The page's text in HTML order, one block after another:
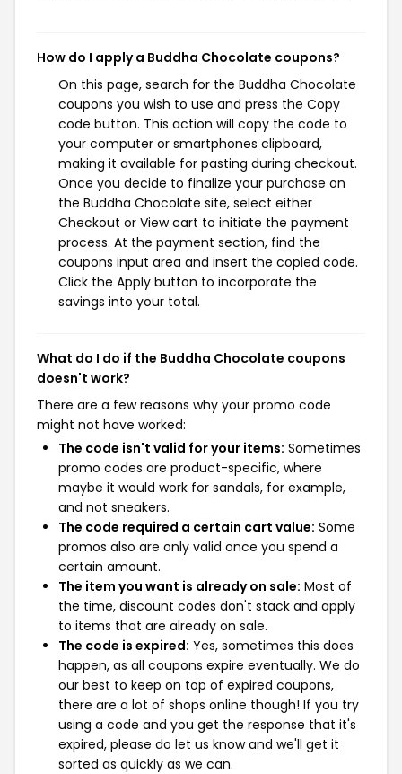
How do I apply a Buddha Chocolate coupons?
On this page, search for the Buddha Chocolate
coupons you wish to use and press the Copy
code button. This action will copy the code to
your computer or smartphones clipboard,
making it available for pasting during checkout.
Once you decide to finalize your purchase on
the Buddha Chocolate site, select either
Checkout or View cart to initiate the payment
process. At the payment section, find the
coupons input area and insert the copied code.
Click the Apply button to incorporate the
savings into your total.
What do I do if the Buddha Chocolate coupons
doesn't work?
There are a few reasons why your promo code
might not have worked:
The code isn't valid for your items: Sometimes
promo codes are product-specific, where
maybe it would work for sandals, for example,
and not sneakers.
The code required a certain cart value: Some
promos also are only valid once you spend a
certain amount.
The item you want is already on sale: Most of
the time, discount codes don't stack and apply
to items that are already on sale.
The code is expired: Yes, sometimes this does
happen, as all coupons expire eventually. We do
our best to keep on top of expired coupons,
there are a lot of shops online though! If you try
using a code and you get the response that it's
expired, please do let us know and we'll get it
sorted as quickly as we can.